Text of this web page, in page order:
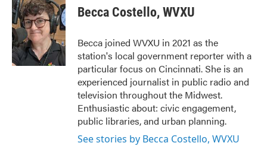
e
b
o
o
k
t
t
e
r
k
e
d
I
n
Becca Costello, WVXU
Becca joined WVXU in 2021 as the
station's local government reporter with a
particular focus on Cincinnati. She is an
experienced journalist in public radio and
television throughout the Midwest.
Enthusiastic about: civic engagement,
public libraries, and urban planning.
See stories by Becca Costello, WVXU